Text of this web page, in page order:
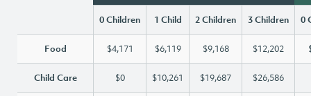
0 Children 1 Child 2 Children 3 Children 0
Food $4,171 $6,119 $9,168 $12,202
Child Care $0 $10,261 $19,687 $26,586